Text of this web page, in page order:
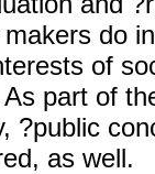
do
of
part of
?public
as well.